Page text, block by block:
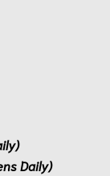
Daily)